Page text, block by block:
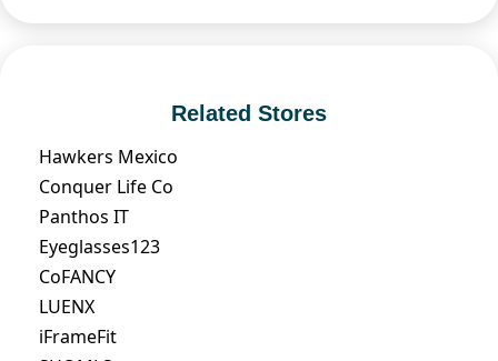
Related Stores
Hawkers Mexico
Conquer Life Co
Panthos IT
Eyeglasses123
CoFANCY
LUENX
iFrameFit